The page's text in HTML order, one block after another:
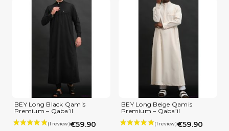
BEY Long Black Qamis
Premium – Qaba’il
€59.90
BEY Long Beige Qamis
Premium – Qaba’il
€59.90